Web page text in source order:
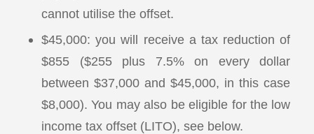
cannot utilise the offset.
$45,000: you will receive a tax reduction of
$855 ($255 plus 7.5% on every dollar
between $37,000 and $45,000, in this case
$8,000). You may also be eligible for the low
income tax offset (LITO), see below.